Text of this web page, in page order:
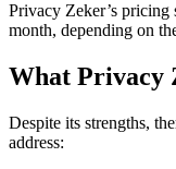
Privacy Zeker’s pricing
month, depending on
What Privacy
Despite its strengths,
address: